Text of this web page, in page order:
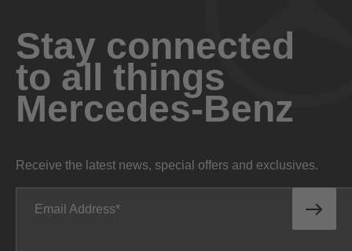
Stay connected
to all things
Mercedes-Benz
Receive the latest news, special offers and exclusives.
Email Address